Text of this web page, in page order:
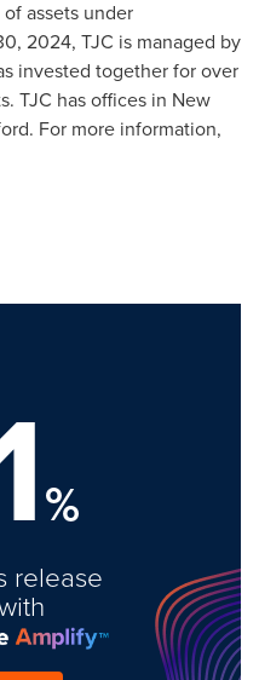
of assets under
2024, TJC is managed by
invested together for over
TJC has offices in New
. For more information,
%
release